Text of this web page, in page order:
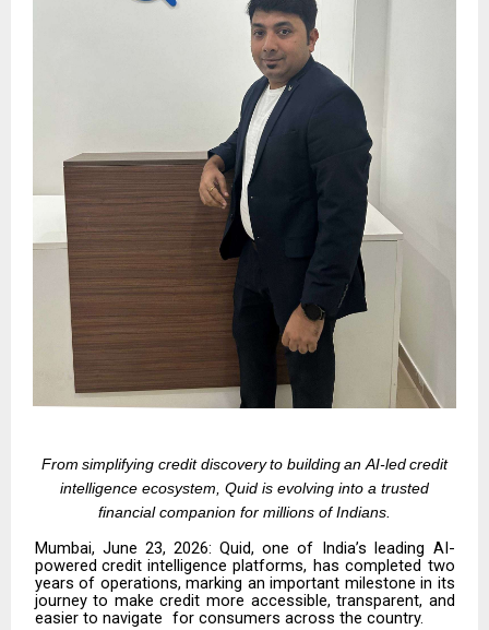
From simplifying credit discovery to building an AI-led credit
intelligence ecosystem, Quid is evolving into a trusted
financial companion for millions of Indians.
Mumbai, June 23, 2026: Quid, one of India’s leading AI-
powered credit intelligence platforms, has completed two
years of operations, marking an important milestone in its
journey to make credit more accessible, transparent, and
easier to navigate for consumers across the country.